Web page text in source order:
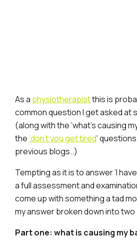
As a physiotherapistthis is
common question I get asked at
(along with the ‘what’s causing
the‘don’t you get tired‘
previous blogs..)
Tempting as it is to answer ‘I
a full assessment and
come up with something a tad
my answer broken down into
Part one: what is causing my